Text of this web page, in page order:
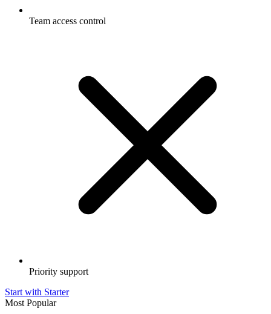
Team access control
Priority support
Start with Starter
Most Popular